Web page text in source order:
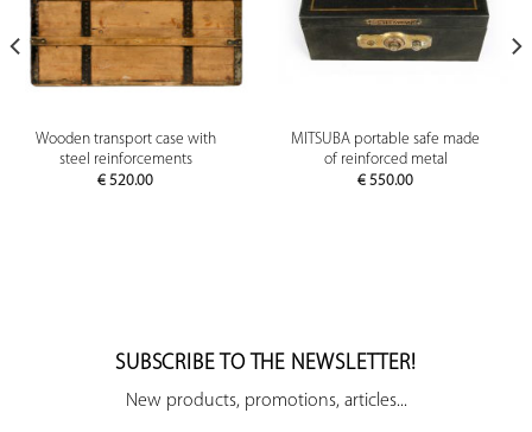
Wooden transport case with
steel reinforcements
€ 520.00
MITSUBA portable safe made
of reinforced metal
€ 550.00
SUBSCRIBE TO THE NEWSLETTER!
New products, promotions, articles...